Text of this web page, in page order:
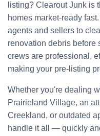
listing? Clearout Junk is
homes market-ready
agents and sellers to
renovation debris before
crews are professional,
making your pre-listing
Whether you're dealing
Prairieland Village, an
Creekland, or outdated
handle it all — quickly